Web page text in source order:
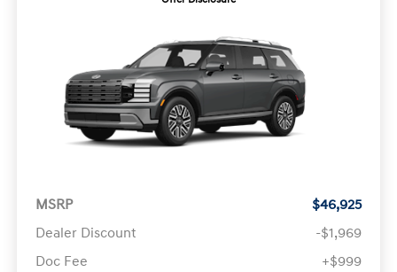
MSRP
$46,925
Dealer Discount
-$1,969
Doc Fee
+$999